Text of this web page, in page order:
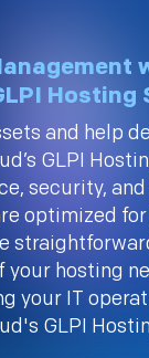
Hosting
and help
GLPI
security,
optimized for
your hosting
your IT
GLPI